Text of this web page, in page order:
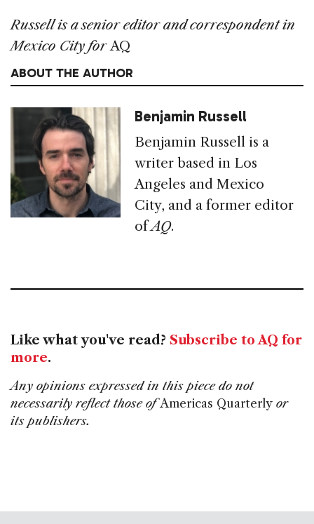
Russell is a senior editor and correspondent in
Mexico City forAQ
ABOUT THE AUTHOR
Benjamin Russell
Benjamin Russell is a
writer based in Los
Angeles and Mexico
City, and a former editor
ofAQ.
Like what you've read? Subscribe to AQ for
more.
Any opinions expressed in this piece do not
necessarily reflect those ofAmericas Quarterly or
its publishers.